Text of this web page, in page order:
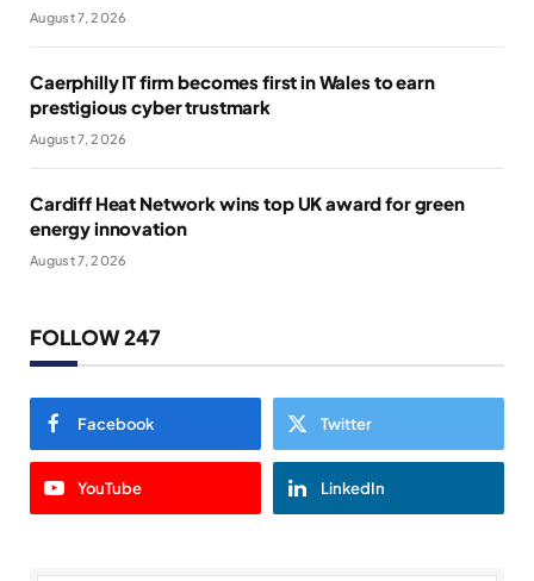
August 7, 2026
Caerphilly IT firm becomes first in Wales to earn
prestigious cyber trustmark
August 7, 2026
Cardiff Heat Network wins top UK award for green
energy innovation
August 7, 2026
FOLLOW 247
Facebook Twitter
YouTube LinkedIn